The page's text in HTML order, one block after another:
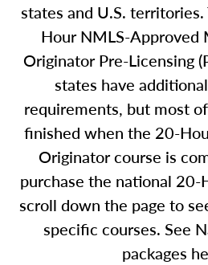
states and U.S.
Hour NMLS-Approved
Originator Pre-Licensing
states have
requirements, but most
finished when the 20-
Originator course is
purchase the national 20-
scroll down the page to
specific courses. See
packages